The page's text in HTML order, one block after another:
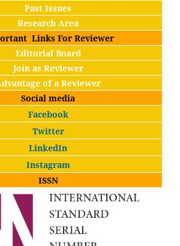
Past Issues
Research Area
Links For Reviewer
Editorial Board
Join as Reviewer
of a Reviewer
Social media
Facebook
Twitter
LinkedIn
Instagram
ISSN